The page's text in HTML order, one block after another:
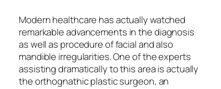
Modern healthcare has actually watched
remarkable advancements in the diagnosis
as well as procedure of facial and also
mandible irregularities. One of the experts
assisting dramatically to this area is actually
the orthognathic plastic surgeon, an